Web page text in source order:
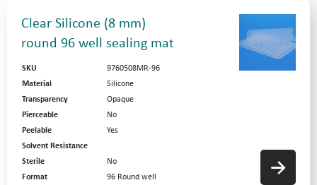
Clear Silicone (8 mm)
round 96 well sealing mat
SKU
9760508MR-96
Material
Silicone
Transparency
Opaque
Pierceable
No
Peelable
Yes
Solvent Resistance
Sterile
No
Format
96 Round well